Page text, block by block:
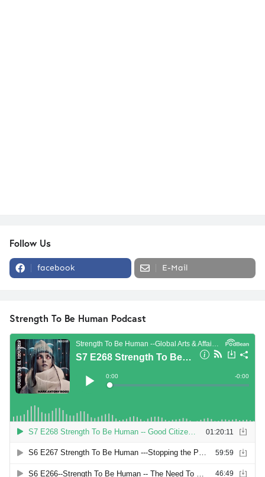
Follow Us
facebook E-Mail
Strength To Be Human Podcast